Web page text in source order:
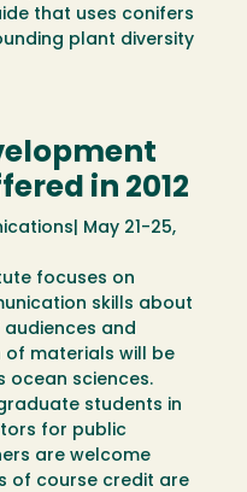
that uses conifers
plant diversity
in 2012
May 21-25,
focuses on
skills about
audiences and
materials will be
ocean sciences.
students in
for public
are welcome
of course credit are